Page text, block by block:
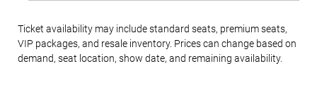
Ticket availability may include standard seats, premium seats,
VIP packages, and resale inventory. Prices can change based on
demand, seat location, show date, and remaining availability.